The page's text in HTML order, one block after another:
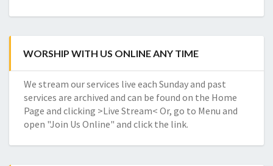
WORSHIP WITH US ONLINE ANY TIME
We stream our services live each Sunday and past
services are archived and can be found on the Home
Page and clicking >Live Stream< Or, go to Menu and
open "Join Us Online" and click the link.